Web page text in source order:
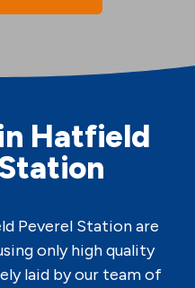
Hatfield
Peverel Station are
only high quality
laid by our team of